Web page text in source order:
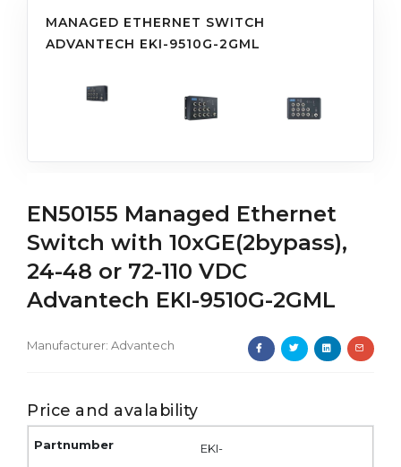
MANAGED ETHERNET SWITCH
ADVANTECH EKI-9510G-2GML
EN50155 Managed Ethernet
Switch with 10xGE(2bypass),
24-48 or 72-110 VDC
Advantech EKI-9510G-2GML
Manufacturer: Advantech
Price and avalability
EKI-